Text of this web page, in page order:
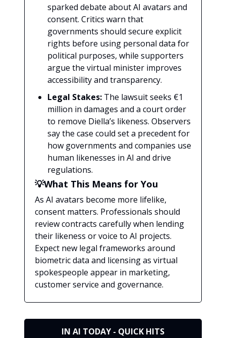
sparked debate about AI avatars and
consent. Critics warn that
governments should secure explicit
rights before using personal data for
political purposes, while supporters
argue the virtual minister improves
accessibility and transparency.
Legal Stakes: The lawsuit seeks €1
million in damages and a court order
to remove Diella’s likeness. Observers
say the case could set a precedent for
how governments and companies use
human likenesses in AI and drive
regulations.
💡What This Means for You
As AI avatars become more lifelike,
consent matters. Professionals should
review contracts carefully when lending
their likeness or voice to AI projects.
Expect new legal frameworks around
biometric data and licensing as virtual
spokespeople appear in marketing,
customer service and governance.
IN AI TODAY - QUICK HITS